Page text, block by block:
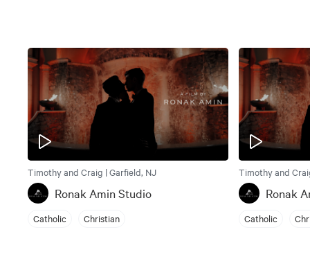
Timothy and Craig | Garfield, NJ
Ronak Amin Studio
Catholic Christian
Timothy and
Ronak
Catholic